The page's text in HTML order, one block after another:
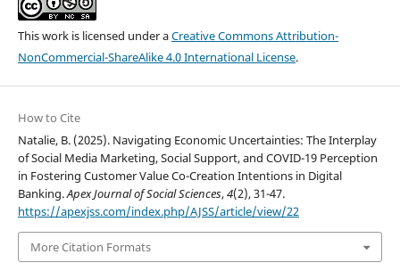
This work is licensed under aCreative Commons Attribution-
NonCommercial-ShareAlike 4.0 International License.
How to Cite
Natalie, B. (2025). Navigating Economic Uncertainties: The Interplay
of Social Media Marketing, Social Support, and COVID-19 Perception
in Fostering Customer Value Co-Creation Intentions in Digital
Banking.Apex Journal of Social Sciences,4(2), 31-47.
https://apexjss.com/index.php/AJSS/article/view/22
More Citation Formats